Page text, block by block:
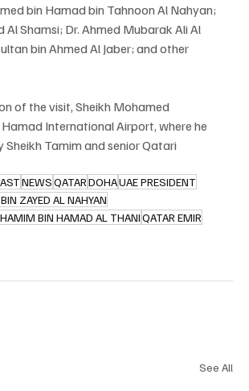
bin Hamad bin Tahnoon Al Nahyan;
Al Shamsi; Dr. Ahmed Mubarak Ali Al
bin Ahmed Al Jaber; and other
of the visit, Sheikh Mohamed
International Airport, where he
Sheikh Tamim and senior Qatari
NEWSQATARDOHAUAE PRESIDENT
ZAYED AL NAHYAN
BIN HAMAD AL THANIQATAR EMIR
See All